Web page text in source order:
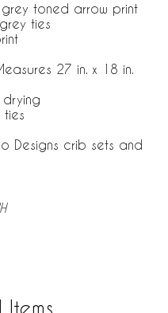
grey toned arrow print
ties
27 in. x 18 in.
drying
ties
Designs crib sets and